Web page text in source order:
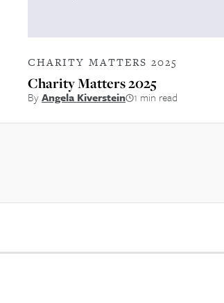
CHARITY MATTERS 2025
Charity Matters 2025
ByAngela Kiverstein 1 min read